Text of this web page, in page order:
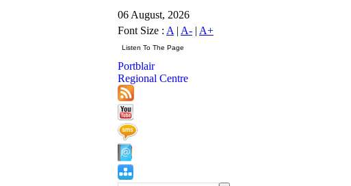
06 August, 2026
Font Size : A | A- | A+
Portblair
Regional Centre